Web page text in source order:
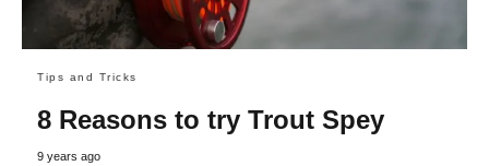
Tips and Tricks
8 Reasons to try Trout Spey
9 years ago